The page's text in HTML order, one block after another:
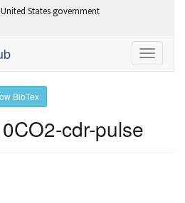
States government
Toggle
BibTex
cdr-pulse